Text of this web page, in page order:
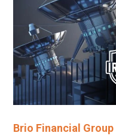
Brio Financial Group